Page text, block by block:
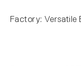
Factory: Versatile